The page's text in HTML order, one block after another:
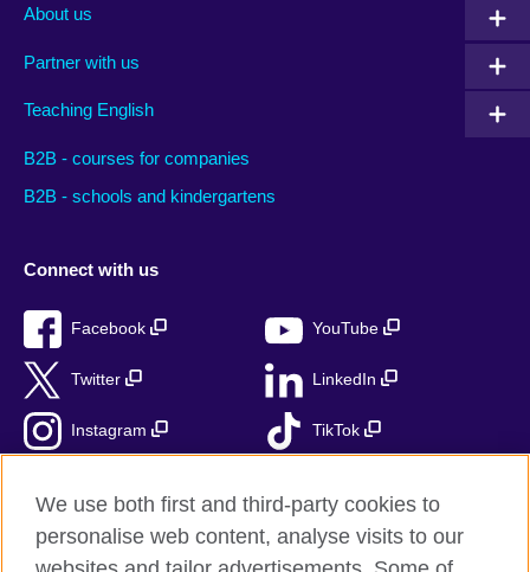
About us
Partner with us
Teaching English
B2B - courses for companies
B2B - schools and kindergartens
Connect with us
Facebook YouTube
Twitter LinkedIn
Instagram TikTok
We use both first and third-party cookies to
personalise web content, analyse visits to our